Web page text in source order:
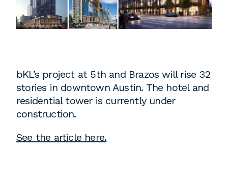
Suite 100
Chicago, IL 60601
T312.881.5999
Contact
bKL’s project at 5th and Brazos will rise 32
stories in downtown Austin. The hotel and
residential tower is currently under
construction.
See the article here.